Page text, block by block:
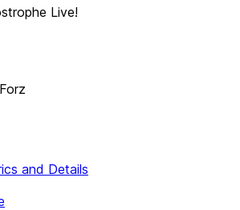
Live!
and Details